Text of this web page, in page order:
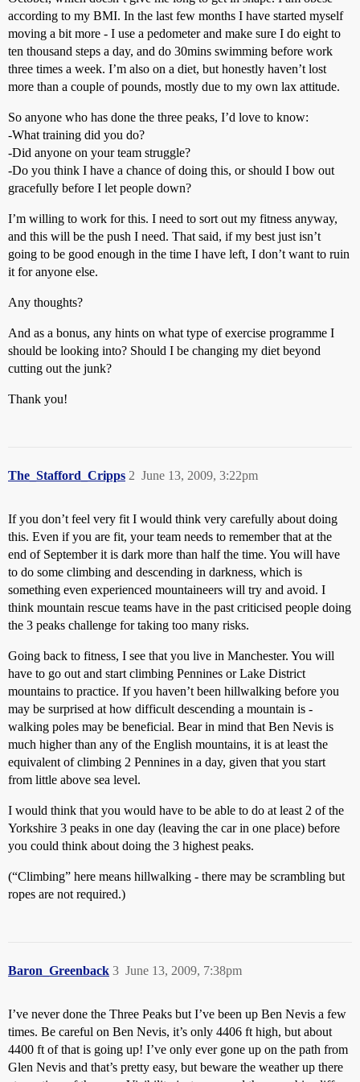
according to my BMI. In the last few months I have started myself
moving a bit more - I use a pedometer and make sure I do eight to
ten thousand steps a day, and do 30mins swimming before work
three times a week. I’m also on a diet, but honestly haven’t lost
more than a couple of pounds, mostly due to my own lax attitude.
So anyone who has done the three peaks, I’d love to know:
-What training did you do?
-Did anyone on your team struggle?
-Do you think I have a chance of doing this, or should I bow out
gracefully before I let people down?
I’m willing to work for this. I need to sort out my fitness anyway,
and this will be the push I need. That said, if my best just isn’t
going to be good enough in the time I have left, I don’t want to ruin
it for anyone else.
Any thoughts?
And as a bonus, any hints on what type of exercise programme I
should be looking into? Should I be changing my diet beyond
cutting out the junk?
Thank you!
The_Stafford_Cripps June 13, 2009, 3:22pm
2
If you don’t feel very fit I would think very carefully about doing
this. Even if you are fit, your team needs to remember that at the
end of September it is dark more than half the time. You will have
to do some climbing and descending in darkness, which is
something even experienced mountaineers will try and avoid. I
think mountain rescue teams have in the past criticised people doing
the 3 peaks challenge for taking too many risks.
Going back to fitness, I see that you live in Manchester. You will
have to go out and start climbing Pennines or Lake District
mountains to practice. If you haven’t been hillwalking before you
may be surprised at how difficult descending a mountain is -
walking poles may be beneficial. Bear in mind that Ben Nevis is
much higher than any of the English mountains, it is at least the
equivalent of climbing 2 Pennines in a day, given that you start
from little above sea level.
I would think that you would have to be able to do at least 2 of the
Yorkshire 3 peaks in one day (leaving the car in one place) before
you could think about doing the 3 highest peaks.
(“Climbing” here means hillwalking - there may be scrambling but
ropes are not required.)
Baron_Greenback June 13, 2009, 7:38pm
3
I’ve never done the Three Peaks but I’ve been up Ben Nevis a few
times. Be careful on Ben Nevis, it’s only 4406 ft high, but about
4400 ft of that is going up! I’ve only ever gone up on the path from
Glen Nevis and that’s pretty easy, but beware the weather up there